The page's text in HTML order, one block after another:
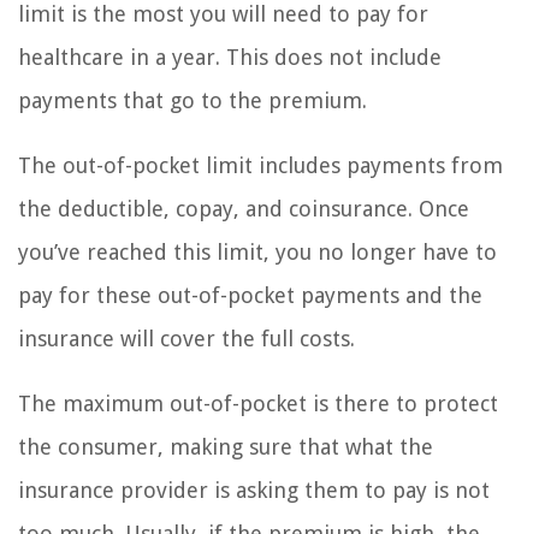
limit is the most you will need to pay for
healthcare in a year. This does not include
payments that go to the premium.
The out-of-pocket limit includes payments from
the deductible, copay, and coinsurance. Once
you’ve reached this limit, you no longer have to
pay for these out-of-pocket payments and the
insurance will cover the full costs.
The maximum out-of-pocket is there to protect
the consumer, making sure that what the
insurance provider is asking them to pay is not